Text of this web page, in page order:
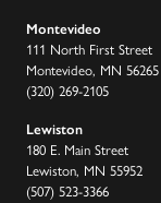
Montevideo
111 North First Street
Montevideo, MN 56265
(320) 269-2105
Lewiston
180 E. Main Street
Lewiston, MN 55952
(507) 523-3366